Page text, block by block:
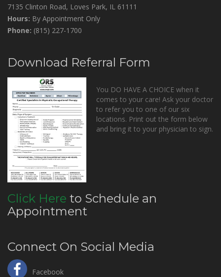
7135 Clinton Road, Loves Park, IL 61111
Hours: By Appointment Only
Phone: (815) 227-1700
Download Referral Form
You DO HAVE A CHOICE when it
comes to your care! Ask your doctor
to refer you to one of our six
locations. Print out the form below
and bring it to your physician to sign.
Click Here to Schedule an
Appointment
Connect On Social Media
Facebook